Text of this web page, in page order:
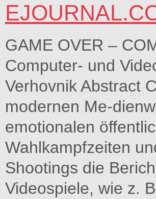
GAME OVER –
Computer- und
Verhovnik Abstract
modernen Me-
emotionalen
Wahlkampfzeiten
Shootings die
Videospiele, wie z.